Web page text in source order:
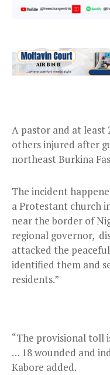
A pastor and at least
others injured after
northeast Burkina
The incident
a Protestant church
near the border of
regional governor,
attacked the
identified them and
residents.”
“The provisional toll
… 18 wounded and
Kabore added.